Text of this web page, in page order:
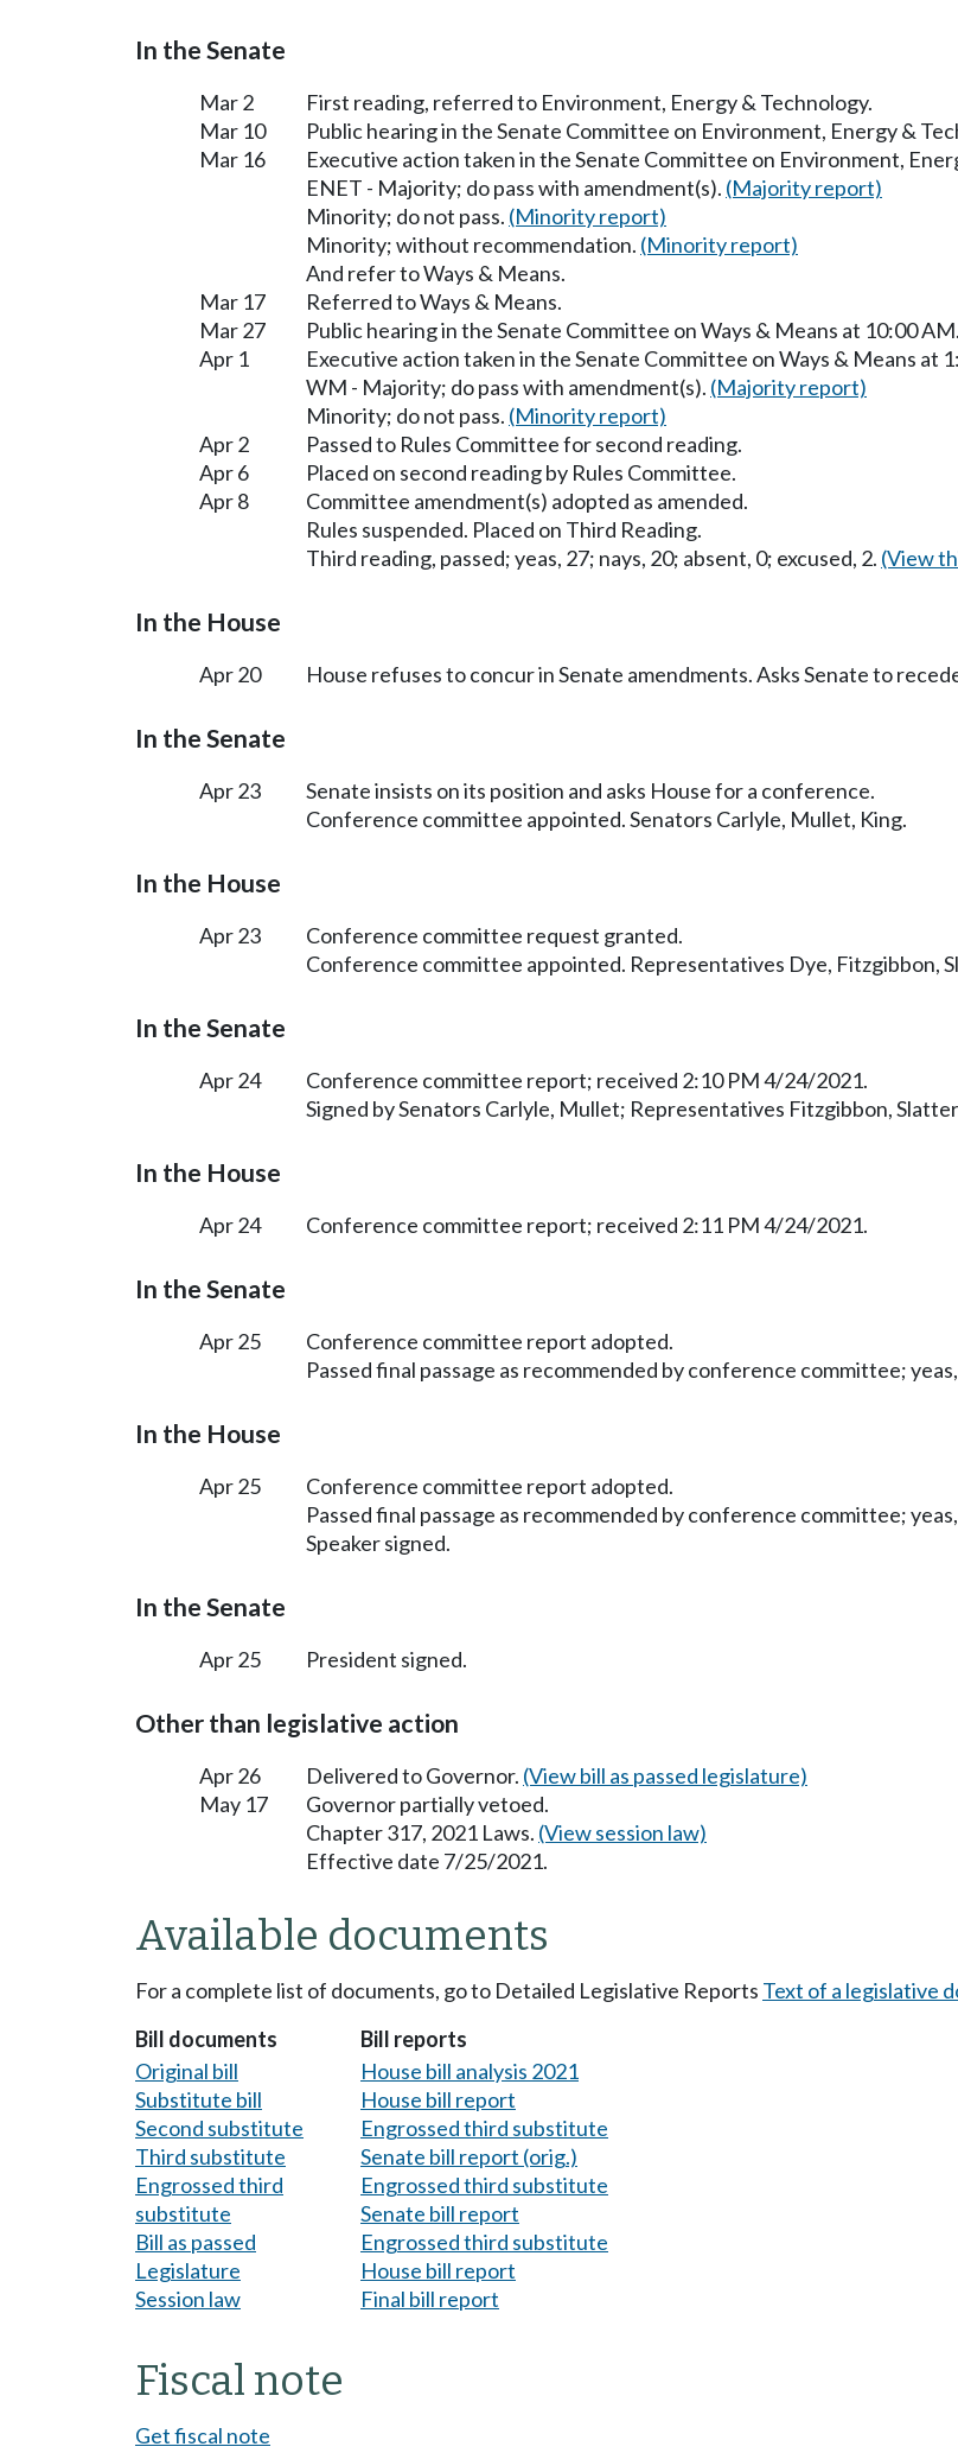
In the Senate
Mar 2
First reading, referred to Environment, Energy & Technology.
Mar 10
Public hearing in the Senate Committee on Environment, Energy &
Mar 16
Executive action taken in the Senate Committee on Environment,
ENET - Majority; do pass with amendment(s). (Majority report)
Minority; do not pass. (Minority report)
Minority; without recommendation. (Minority report)
And refer to Ways & Means.
Mar 17
Referred to Ways & Means.
Mar 27
Public hearing in the Senate Committee on Ways & Means at 10:00 AM.
Apr 1
Executive action taken in the Senate Committee on Ways & Means at
WM - Majority; do pass with amendment(s). (Majority report)
Minority; do not pass. (Minority report)
Apr 2
Passed to Rules Committee for second reading.
Apr 6
Placed on second reading by Rules Committee.
Apr 8
Committee amendment(s) adopted as amended.
Rules suspended. Placed on Third Reading.
Third reading, passed; yeas, 27; nays, 20; absent, 0; excused, 2. (View
In the House
Apr 20 House refuses to concur in Senate amendments. Asks Senate to
In the Senate
Apr 23
Senate insists on its position and asks House for a conference.
Conference committee appointed. Senators Carlyle, Mullet, King.
In the House
Apr 23
Conference committee request granted.
Conference committee appointed. Representatives Dye, Fitzgibbon,
In the Senate
Apr 24
Conference committee report; received 2:10 PM 4/24/2021.
Signed by Senators Carlyle, Mullet; Representatives Fitzgibbon,
In the House
Apr 24 Conference committee report; received 2:11 PM 4/24/2021.
In the Senate
Apr 25
Conference committee report adopted.
Passed final passage as recommended by conference committee;
In the House
Apr 25
Conference committee report adopted.
Passed final passage as recommended by conference committee;
Speaker signed.
In the Senate
Apr 25 President signed.
Other than legislative action
Apr 26 Delivered to Governor. (View bill as passed legislature)
May 17
Governor partially vetoed.
Chapter 317, 2021 Laws. (View session law)
Effective date 7/25/2021.
Available documents
For a complete list of documents, go to Detailed Legislative Reports Text of a legislative
Bill documents
Original bill
Substitute bill
Second substitute
Third substitute
Engrossed third
substitute
Bill as passed
Legislature
Session law
Bill reports
House bill analysis 2021
House bill report
Engrossed third substitute
Senate bill report (orig.)
Engrossed third substitute
Senate bill report
Engrossed third substitute
House bill report
Final bill report
Fiscal note
Get fiscal note